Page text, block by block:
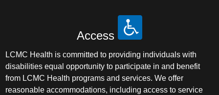
Access
LCMC Health is committed to providing individuals with
disabilities equal opportunity to participate in and benefit
from LCMC Health programs and services. We offer
reasonable accommodations, including access to service